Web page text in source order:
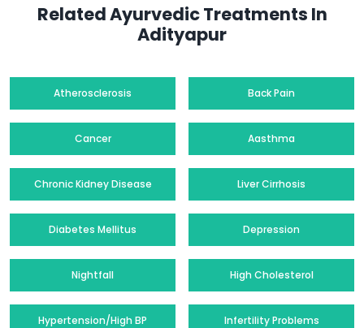
Related Ayurvedic Treatments In
Adityapur
Atherosclerosis Back Pain
Cancer Aasthma
Chronic Kidney Disease Liver Cirrhosis
Diabetes Mellitus Depression
Nightfall High Cholesterol
Hypertension/High BP Infertility Problems